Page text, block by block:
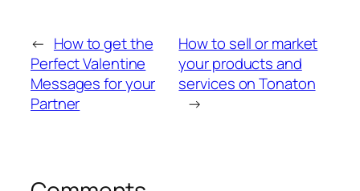
← How to get the
Perfect Valentine
Messages for your
Partner
How to sell or market
your products and
services on Tonaton
→